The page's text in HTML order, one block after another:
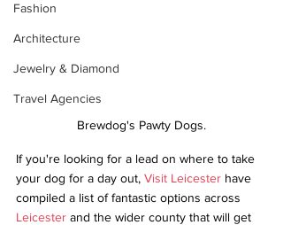
Fashion
Architecture
Jewelry & Diamond
Travel Agencies
Brewdog's Pawty Dogs.
If you're looking for a lead on where to take
your dog for a day out, Visit Leicester have
compiled a list of fantastic options across
Leicester and the wider county that will get